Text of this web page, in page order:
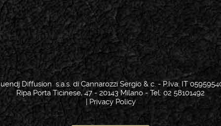
Diffusion s.a.s. di Cannarozzi Sergio & c. - P.Iva: IT
Ripa Porta Ticinese, 47 - 20143 Milano - Tel: 02 58101492
| Privacy Policy